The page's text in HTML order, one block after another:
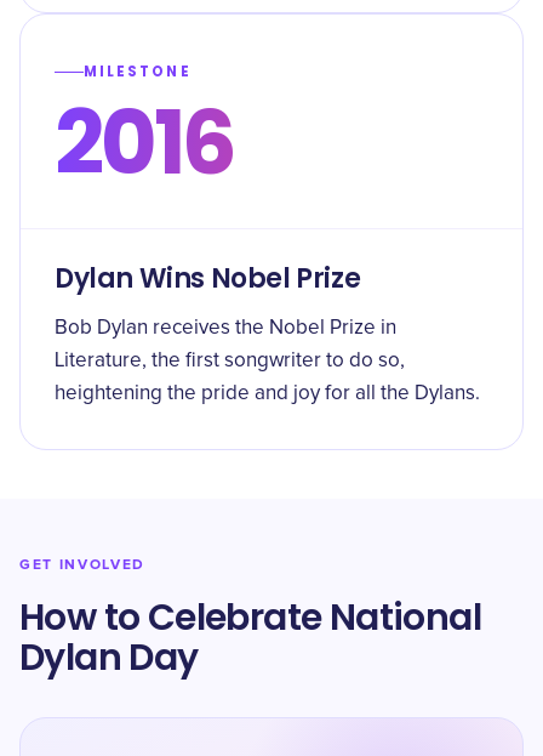
MILESTONE
2016
Dylan Wins Nobel Prize
Bob Dylan receives the Nobel Prize in
Literature, the first songwriter to do so,
heightening the pride and joy for all the Dylans.
GET INVOLVED
How to Celebrate National
Dylan Day